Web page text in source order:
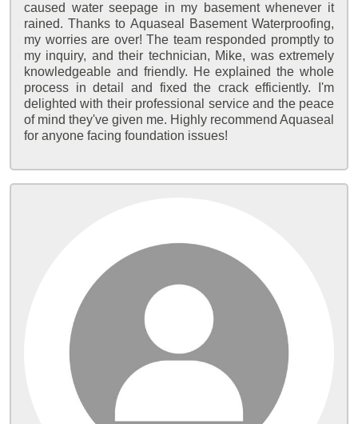
caused water seepage in my basement whenever it
rained. Thanks to Aquaseal Basement Waterproofing,
my worries are over! The team responded promptly to
my inquiry, and their technician, Mike, was extremely
knowledgeable and friendly. He explained the whole
process in detail and fixed the crack efficiently. I'm
delighted with their professional service and the peace
of mind they've given me. Highly recommend Aquaseal
for anyone facing foundation issues!